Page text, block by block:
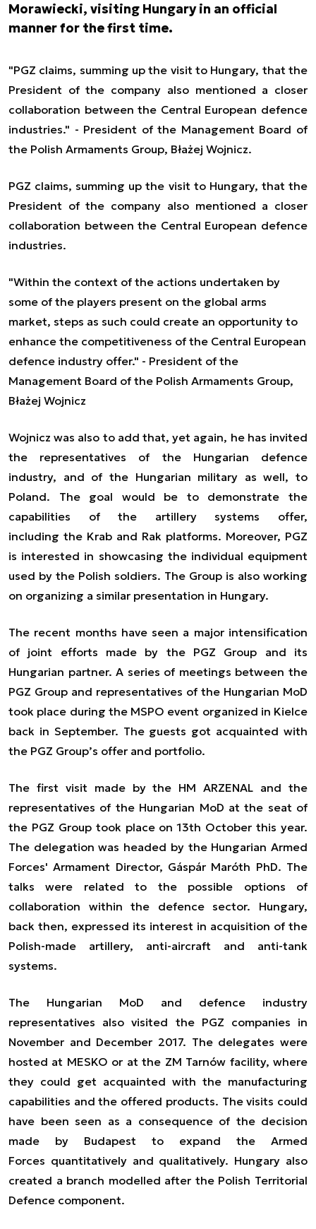
Morawiecki, visiting Hungary in an official
manner for the first time.
"PGZ claims, summing up the visit to Hungary, that the
President of the company also mentioned a closer
collaboration between the Central European defence
industries." - President of the Management Board of
the Polish Armaments Group, Błażej Wojnicz.
PGZ claims, summing up the visit to Hungary, that the
President of the company also mentioned a closer
collaboration between the Central European defence
industries.
"Within the context of the actions undertaken by
some of the players present on the global arms
market, steps as such could create an opportunity to
enhance the competitiveness of the Central European
defence industry offer." - President of the
Management Board of the Polish Armaments Group,
Błażej Wojnicz
Wojniczwas also to add that, yet again, he has invited
the representatives of the Hungarian defence
industry, and of the Hungarian military as well, to
Poland. The goal would be to demonstrate the
capabilities of the artillery systems offer,
including the Krab and Rak platforms. Moreover, PGZ
is interested in showcasing the individual equipment
used by the Polish soldiers. The Group is also working
on organizing a similar presentation in Hungary.
The recent months have seen a major intensification
of joint efforts made by the PGZ Group and its
Hungarian partner. A series of meetings between the
PGZ Group and representatives of the Hungarian MoD
took place during the MSPO event organized in Kielce
back in September. The guests got acquainted with
the PGZ Group’s offer and portfolio.
The first visit made by the HM ARZENAL and the
representatives of the Hungarian MoD at the seat of
the PGZ Group took place on 13th October this year.
The delegation was headed by the Hungarian Armed
Forces' Armament Director, Gáspár Maróth PhD. The
talks were related to the possible options of
collaboration within the defence sector. Hungary,
back then, expressed its interest in acquisition of the
Polish-made artillery, anti-aircraft and anti-tank
systems.
The Hungarian MoD and defence industry
representatives also visited the PGZ companies in
November and December 2017. The delegates were
hosted at MESKO or at the ZM Tarnów facility, where
they could get acquainted with the manufacturing
capabilities and the offered products. The visits could
have been seen as a consequence of the decision
made by Budapest to expand the Armed
Forces quantitatively and qualitatively. Hungary also
created a branch modelled after the Polish Territorial
Defence component.